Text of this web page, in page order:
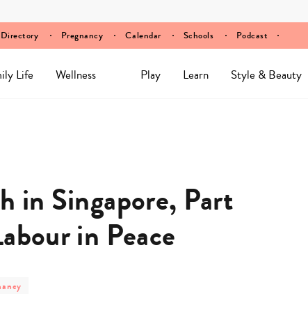
Directory Pregnancy Calendar Schools Podcast
Life Wellness Play Learn Style & Beauty
in Singapore, Part
in Peace